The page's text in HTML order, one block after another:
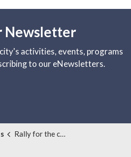
Newsletter
activities, events, programs
to our eNewsletters.
Rally for the cause